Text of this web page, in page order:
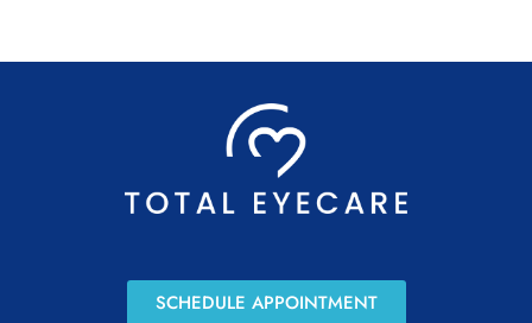
SCHEDULE APPOINTMENT